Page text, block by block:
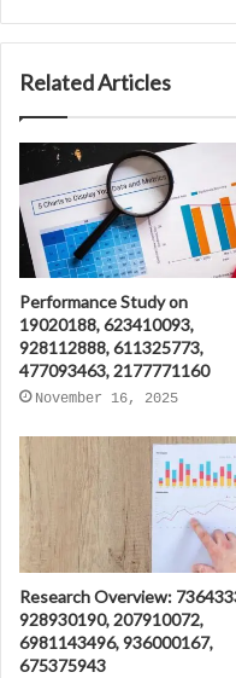
Related Articles
Performance Study on
19020188, 623410093,
928112888, 611325773,
477093463, 2177771160
November 16, 2025
Research Overview:
928930190, 207910072,
6981143496, 936000167,
675375943